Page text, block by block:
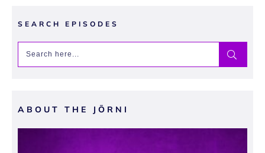
SEARCH EPISODES
ABOUT THE JŌRNI